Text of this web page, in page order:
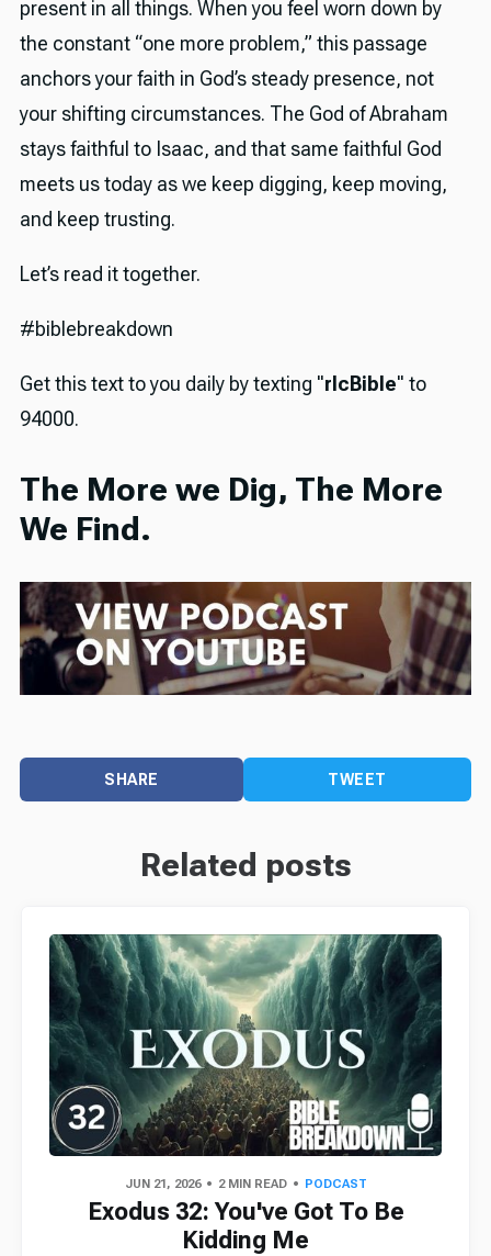
present in all things. When you feel worn down by
the constant “one more problem,” this passage
anchors your faith in God’s steady presence, not
your shifting circumstances. The God of Abraham
stays faithful to Isaac, and that same faithful God
meets us today as we keep digging, keep moving,
and keep trusting.
Let’s read it together.
#biblebreakdown
Get this text to you daily by texting "rlcBible" to
94000.
The More we Dig, The More
We Find.
SHARE TWEET
Related posts
JUN 21, 2026 2 MIN READ PODCAST
Exodus 32: You've Got To Be
Kidding Me